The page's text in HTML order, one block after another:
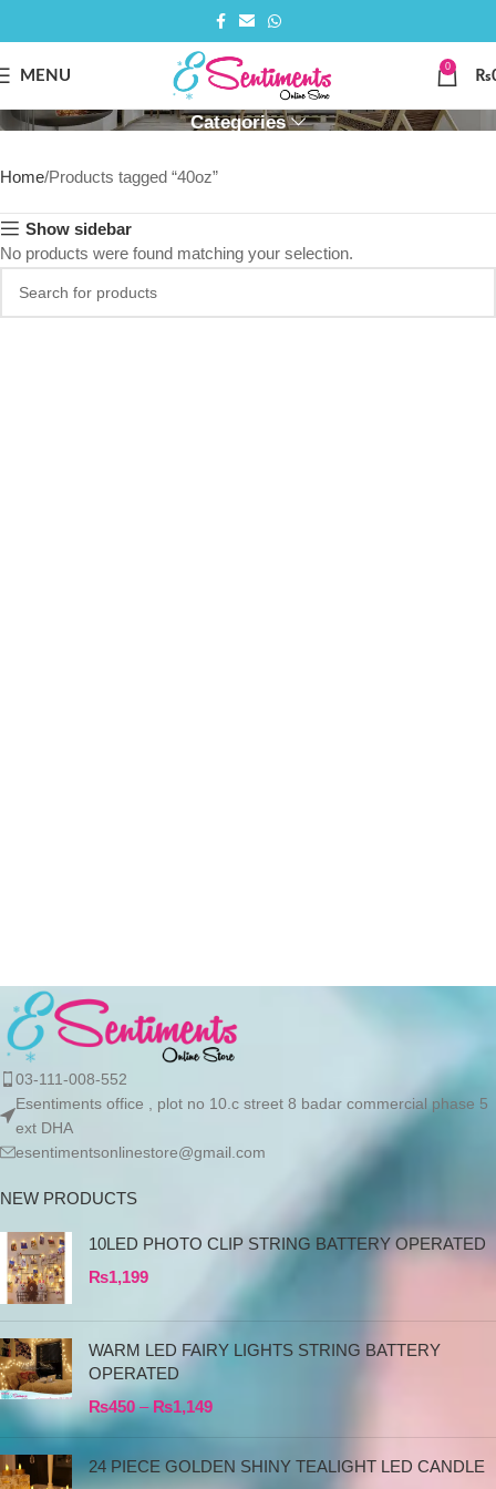
MENU
0
₨
40OZ
Categories
Home Products tagged “40oz”
Show sidebar
No products were found matching your selection.
03-111-008-552
Esentiments office , plot no 10.c street 8 badar commercial phase 5
ext DHA
esentimentsonlinestore@gmail.com
NEW PRODUCTS
10LED PHOTO CLIP STRING BATTERY OPERATED
₨1,199
WARM LED FAIRY LIGHTS STRING BATTERY
OPERATED
₨450 – ₨1,149
24 PIECE GOLDEN SHINY TEALIGHT LED CANDLE